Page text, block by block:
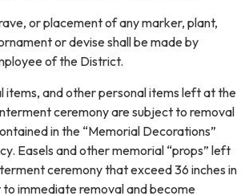
or placement of any marker, plant,
or devise shall be made by
of the District.
items, and other personal items left at the
ceremony are subject to removal
in the “Memorial Decorations”
Easels and other memorial “props” left
ceremony that exceed 36 inches in
immediate removal and become